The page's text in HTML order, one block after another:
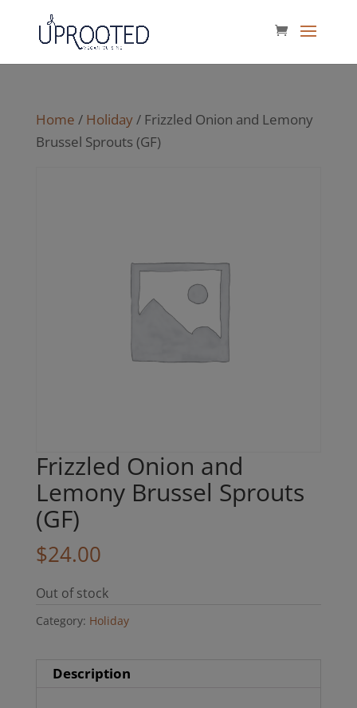
Home / Holiday/ Frizzled Onion and Lemony
Brussel Sprouts (GF)
Frizzled Onion and
Lemony Brussel Sprouts
(GF)
$24.00
Out of stock
Category: Holiday
Description